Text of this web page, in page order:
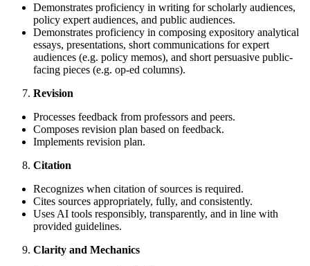
Demonstrates proficiency in writing for scholarly audiences,
policy expert audiences, and public audiences.
Demonstrates proficiency in composing expository analytical
essays, presentations, short communications for expert
audiences (e.g. policy memos), and short persuasive public-
facing pieces (e.g. op-ed columns).
Revision
Processes feedback from professors and peers.
Composes revision plan based on feedback.
Implements revision plan.
Citation
Recognizes when citation of sources is required.
Cites sources appropriately, fully, and consistently.
Uses AI tools responsibly, transparently, and in line with
provided guidelines.
Clarity and Mechanics